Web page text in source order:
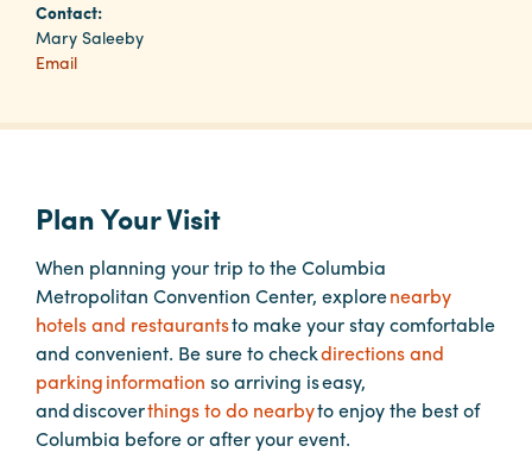
Planners
Food
Drink
Event
Spaces
Take
a
Tour
Contact:
Mary Saleeby
Email
Plan Your Visit
When planning your trip to the Columbia
Metropolitan Convention Center, explorenearby
hotels and restaurantsto make your stay comfortable
and convenient. Be sure to checkdirections and
parking information so arriving is easy,
and discoverthings to do nearbyto enjoy the best of
Columbia before or after your event.